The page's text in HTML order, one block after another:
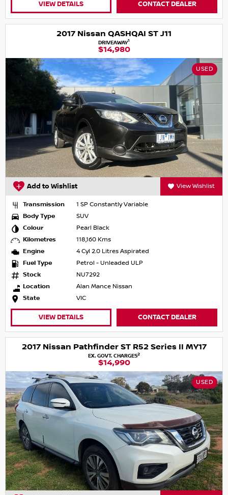
VIEW DETAILS CONTACT DEALER
2017 Nissan QASHQAI ST J11
DRIVEAWAY1
$14,980
USED
Add to Wishlist View Wishlist
Transmission
1 SP Constantly Variable
Body Type
SUV
Colour
Pearl Black
Kilometres
118,160 Kms
Engine
4 Cyl 2.0 Litres Aspirated
Fuel Type
Petrol - Unleaded ULP
Stock
NU7292
Location
Alan Mance Nissan
State
VIC
VIEW DETAILS CONTACT DEALER
2017 Nissan Pathfinder ST R52 Series II MY17
EX. GOVT. CHARGES2
$14,990
USED